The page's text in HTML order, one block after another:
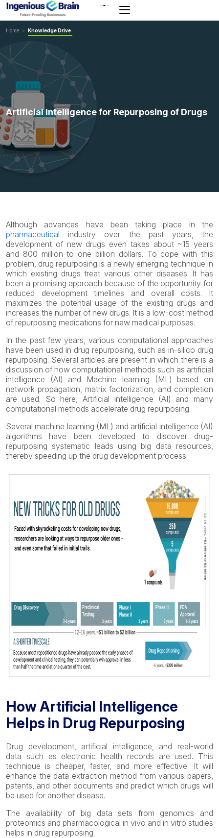
Toggle
navigation
Home > Knowledge Drive
Artificial Intelligence for Repurposing of Drugs
Although advances have been taking place in the
pharmaceutical industry over the past years, the
development of new drugs even takes about ~15 years
and 800 million to one billion dollars. To cope with this
problem, drug repurposing is a newly emerging technique in
which existing drugs treat various other diseases. It has
been a promising approach because of the opportunity for
reduced development timelines and overall costs. It
maximizes the potential usage of the existing drugs and
increases the number of new drugs. It is a low-cost method
of repurposing medications for new medical purposes.
In the past few years, various computational approaches
have been used in drug repurposing, such as in-silico drug
repurposing. Several articles are present in which there is a
discussion of how computational methods such as artificial
intelligence (AI) and Machine learning (ML) based on
network propagation, matrix factorization, and completion
are used. So here, Artificial intelligence (AI) and many
computational methods accelerate drug repurposing.
Several machine learning (ML) and artificial intelligence (AI)
algorithms have been developed to discover drug-
repurposing systematic leads using big data resources,
thereby speeding up the drug development process.
How Artificial Intelligence
Helps in Drug Repurposing
Drug development, artificial intelligence, and real-world
data such as electronic health records are used. This
technique is cheaper, faster, and more effective. It will
enhance the data extraction method from various papers,
patents, and other documents and predict which drugs will
be used for another disease.
The availability of big data sets from genomics and
proteomics and pharmacological in vivo and in vitro studies
helps in drug repurposing.